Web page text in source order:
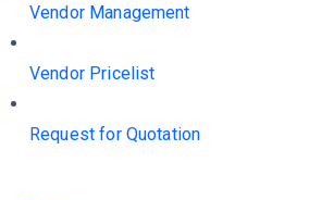
Vendor Management
Vendor Pricelist
Request for Quotation